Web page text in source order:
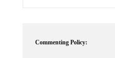
Commenting Policy: